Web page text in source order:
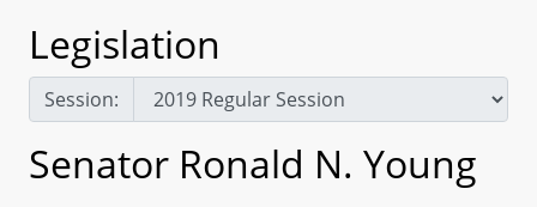
Legislation
Session:
Senator Ronald N. Young